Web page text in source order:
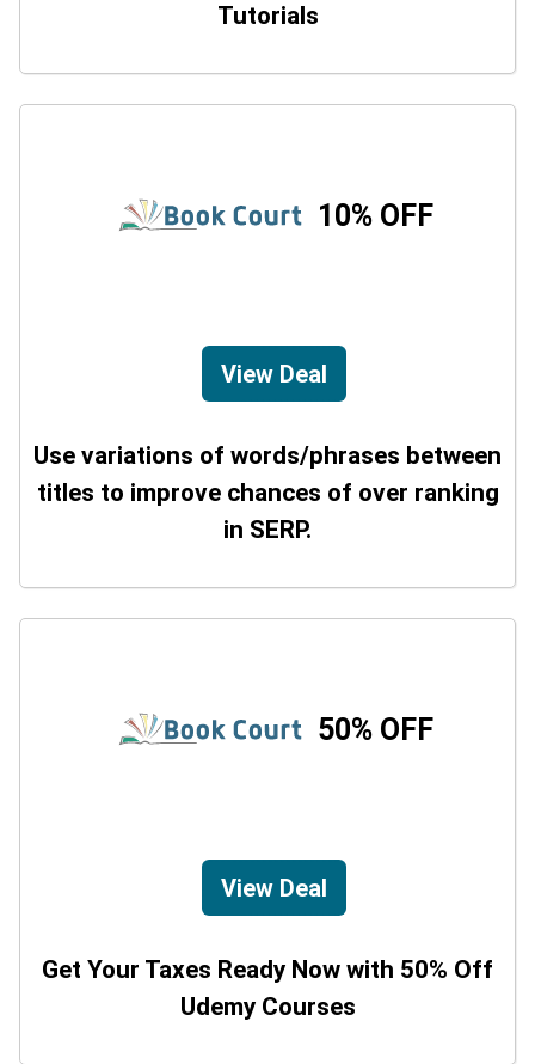
Tutorials
10% OFF
View Deal
Use variations of words/phrases between
titles to improve chances of over ranking
in SERP.
50% OFF
View Deal
Get Your Taxes Ready Now with 50% Off
Udemy Courses